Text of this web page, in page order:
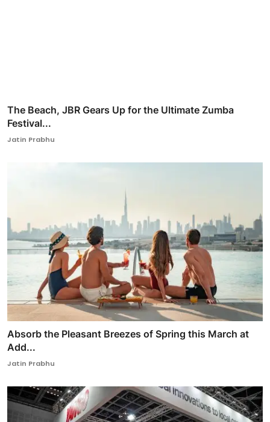
The Beach, JBR Gears Up for the Ultimate Zumba
Festival...
Jatin Prabhu
Absorb the Pleasant Breezes of Spring this March at
Add...
Jatin Prabhu